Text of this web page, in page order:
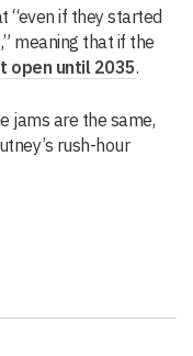
“even if they started
meaning that if the
open until 2035.
jams are the same,
rush-hour